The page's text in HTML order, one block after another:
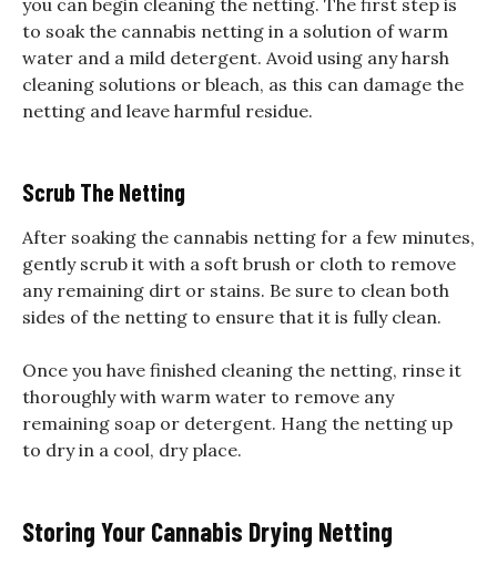
to soak the cannabis netting in a solution of warm
water and a mild detergent. Avoid using any harsh
cleaning solutions or bleach, as this can damage the
netting and leave harmful residue.
Scrub The Netting
After soaking the cannabis netting for a few minutes,
gently scrub it with a soft brush or cloth to remove
any remaining dirt or stains. Be sure to clean both
sides of the netting to ensure that it is fully clean.
Once you have finished cleaning the netting, rinse it
thoroughly with warm water to remove any
remaining soap or detergent. Hang the netting up
to dry in a cool, dry place.
Storing Your Cannabis Drying Netting